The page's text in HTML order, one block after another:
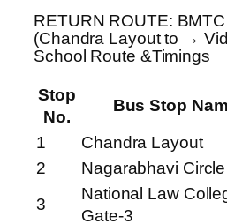
RETURN ROUTE: BMTC
(Chandra Layout to →
School Route &Timings
Stop
No.
Bus Stop
1
Chandra Layout
2
Nagarabhavi Circle
3
National Law
Gate-3